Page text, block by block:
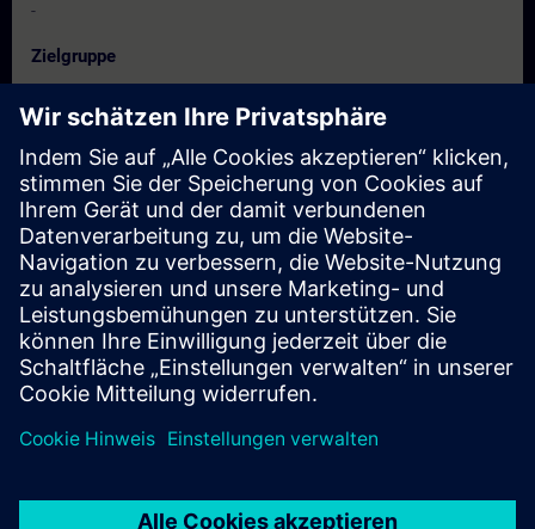
-
Zielgruppe
Technologists
Commissioning engineers
Termine und Anmeldung
Derzeit sind keine Termine verfügbar
Setzen Sie sich auf die Interessentenliste und erhalten Sie eine
Benachrichtigung sobald neue Termine verfügbar sind.
Benachrichtigungsservice aktivieren